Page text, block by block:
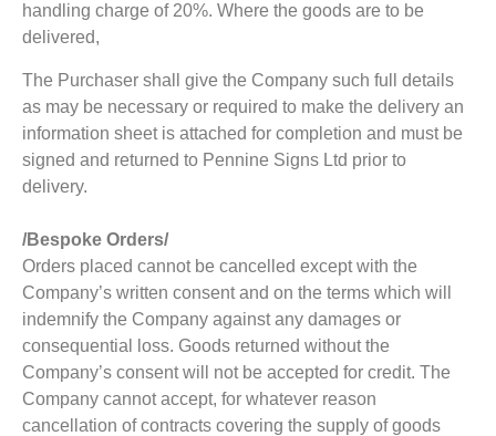
handling charge of 20%. Where the goods are to be
delivered,
The Purchaser shall give the Company such full details
as may be necessary or required to make the delivery an
information sheet is attached for completion and must be
signed and returned to Pennine Signs Ltd prior to
delivery.
/Bespoke Orders/
Orders placed cannot be cancelled except with the
Company’s written consent and on the terms which will
indemnify the Company against any damages or
consequential loss. Goods returned without the
Company’s consent will not be accepted for credit. The
Company cannot accept, for whatever reason
cancellation of contracts covering the supply of goods